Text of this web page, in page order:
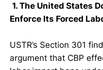
1. The United States
Enforce Its Forced
USTR’s Section 301
argument that CBP